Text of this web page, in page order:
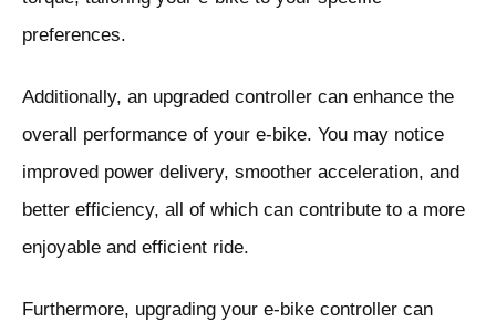
preferences.
Additionally, an upgraded controller can enhance the
overall performance of your e-bike. You may notice
improved power delivery, smoother acceleration, and
better efficiency, all of which can contribute to a more
enjoyable and efficient ride.
Furthermore, upgrading your e-bike controller can